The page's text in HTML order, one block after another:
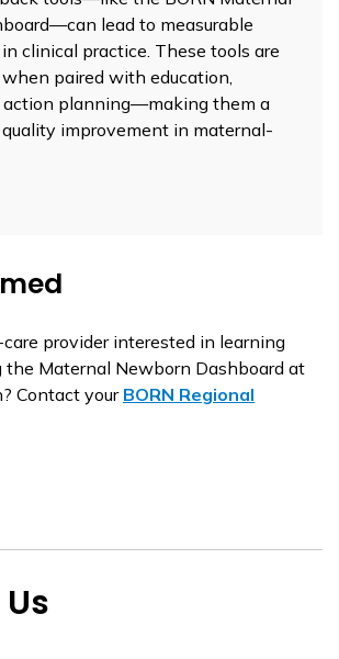
lead to measurable
clinical practice. These tools are
paired with education,
action planning—making them a
improvement in maternal-
provider interested in learning
the Maternal Newborn Dashboard at
Contact your BORN Regional